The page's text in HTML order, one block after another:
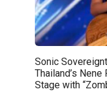
Sonic
Thailand’s
Stage with